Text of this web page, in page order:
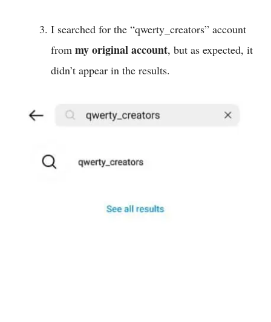
I searched for the “qwerty_creators” account
from my original account, but as expected, it
didn’t appear in the results.